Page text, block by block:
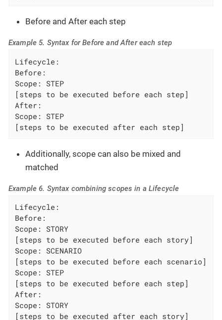
Before and After each step
Example 5. Syntax for Before and After each step
Lifecycle:
Before:
Scope: STEP
[steps to be executed before each step]
After:
Scope: STEP
[steps to be executed after each step]
Additionally, scope can also be mixed and
matched
Example 6. Syntax combining scopes in a Lifecycle
Lifecycle:
Before:
Scope: STORY
[steps to be executed before each story]
Scope: SCENARIO
[steps to be executed before each scenario]
Scope: STEP
[steps to be executed before each step]
After:
Scope: STORY
[steps to be executed after each story]